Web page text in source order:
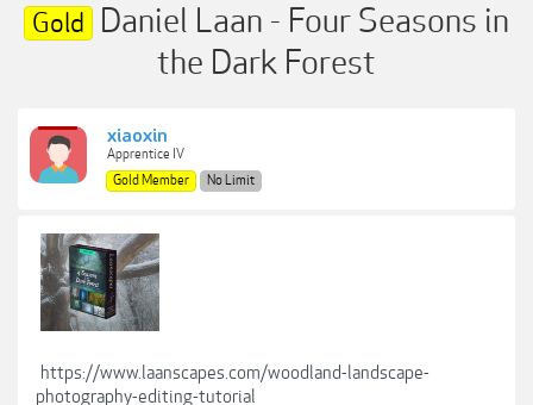
Gold Daniel Laan - Four Seasons in
the Dark Forest
xiaoxin
Apprentice IV
Gold Member
No Limit
https://www.laanscapes.com/woodland-landscape-
photography-editing-tutorial